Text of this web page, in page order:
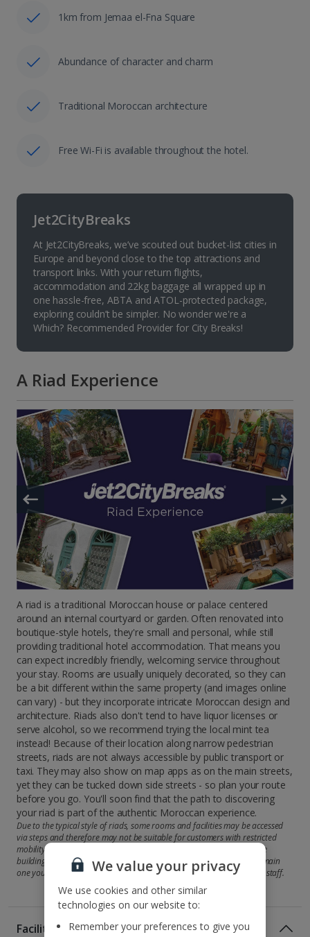
1km from Jemaa el-Fna Square
Abundance of character and charm
Traditional Moroccan architecture
Free Wi-Fi is available throughout the hotel.
Jet2CityBreaks
At Jet2CityBreaks, we’ve scouted out bucket-list cities in
Europe and beyond close to the top attractions and
transport links. With your return flights,
accommodation and 22kg baggage all wrapped up in
one hassle-free, ABTA and ATOL-protected package,
exploring couldn’t be simpler. No wonder we're a
Which? Recommended Provider for City Breaks!
A Riad Experience
A riad is a traditional Moroccan house or palace centered
around an internal courtyard or garden. Often renovated into
boutique-style hotels, they're small and personal, while still
providing traditional hotel accommodation. That means you
can expect incredibly friendly, welcoming service throughout
your stay. Rooms are usually uniquely decorated, so they can
be a bit different within the same property (and images online
can vary) - but they incorporate intricate Moroccan design and
architecture. Riads also don't tend to have liquor licenses or
serve alcohol, so we recommend trying the local mint tea
instead! Because of their location along narrow pedestrian
streets, riads are not always accessible by public transport or
taxi. They may also show on map apps as on the main streets,
yet they can be tucked down side streets - so plan your route
before you go. You'll soon find that the path to discovering
your riad is part of the authentic Moroccan experience.
Due to the typical style of riads, some rooms and facilities may be accessed
via steps and therefore may not be suitable for customers with restricted
mobility. Some riads may offer accommodation across more than one
building, so your room may be in a second property rather than the main
one you'll check in at. But you'll be shown there by the attentive hotel staff.
Facilities
We value your privacy
We use cookies and other similar
technologies on our website to:
Remember your preferences to give you